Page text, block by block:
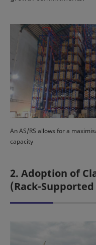
An AS/RS allows for a
capacity
2. Adoption of
(Rack-